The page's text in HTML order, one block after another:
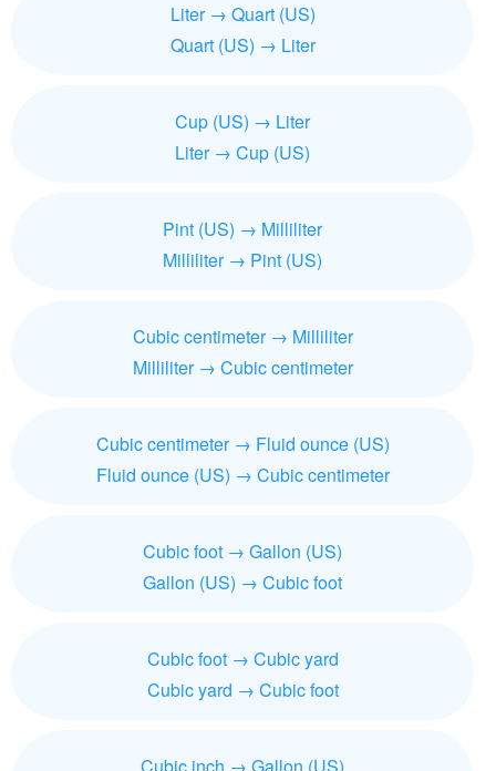
Liter → Quart (US)
Quart (US) → Liter
Cup (US) → Liter
Liter → Cup (US)
Pint (US) → Milliliter
Milliliter → Pint (US)
Cubic centimeter → Milliliter
Milliliter → Cubic centimeter
Cubic centimeter → Fluid ounce (US)
Fluid ounce (US) → Cubic centimeter
Cubic foot → Gallon (US)
Gallon (US) → Cubic foot
Cubic foot → Cubic yard
Cubic yard → Cubic foot